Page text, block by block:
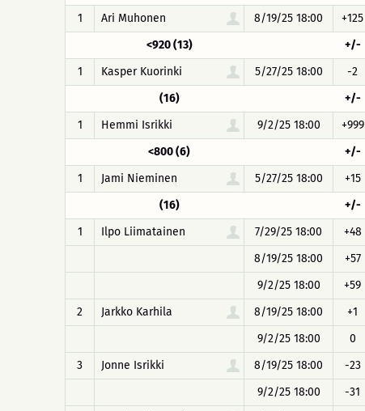
1
Ari Muhonen 8/19/25 18:00 +125
<920 (13)
+/-
1
Kasper Kuorinki 5/27/25 18:00 -2
(16)
+/-
1
Hemmi Isrikki 9/2/25 18:00 +999
<800 (6)
+/-
1
Jami Nieminen 5/27/25 18:00 +15
(16)
+/-
1
Ilpo Liimatainen 7/29/25 18:00 +48
8/19/25 18:00
+57
9/2/25 18:00
+59
2
Jarkko Karhila 8/19/25 18:00 +1
9/2/25 18:00
0
3
Jonne Isrikki 8/19/25 18:00 -23
9/2/25 18:00
-31